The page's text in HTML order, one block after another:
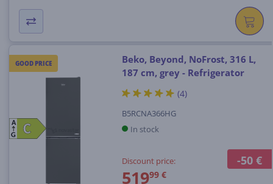
GOOD PRICE
-50 €
C
C
A
G
Beko, Beyond, NoFrost, 316 L,
187 cm, grey - Refrigerator
(4)
B5RCNA366HG
In stock
Discount price:
51999 €